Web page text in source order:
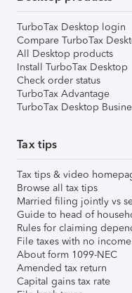
TurboTax Desktop login
Compare TurboTax
All Desktop products
Install TurboTax Desktop
Check order status
TurboTax Advantage
TurboTax Desktop
Tax tips
Tax tips & video
Browse all tax tips
Married filing jointly vs
Guide to head of
Rules for claiming
File taxes with no income
About form 1099-NEC
Amended tax return
Capital gains tax rate